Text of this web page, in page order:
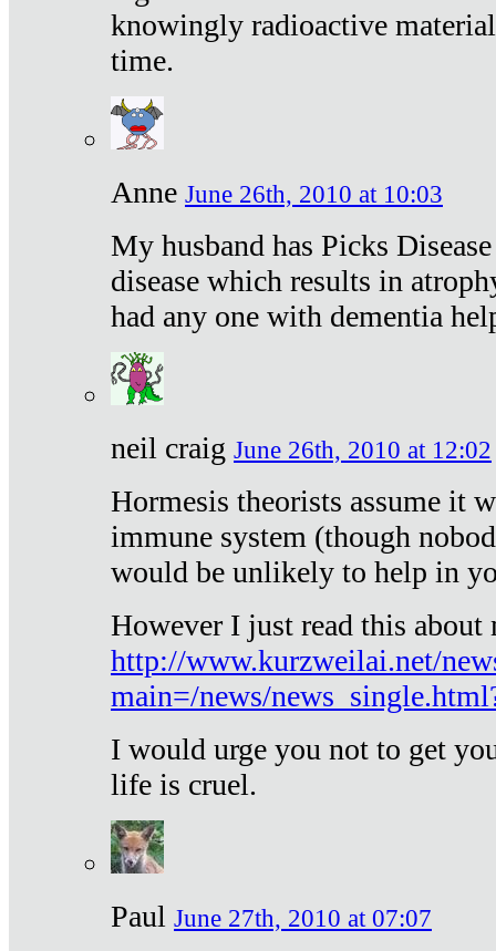
knowingly radioactive
time.
Anne June 26th, 2010 at 10:03
My husband has Picks
disease which results in
had any one with dementia
neil craig June 26th, 2010 at 12:02
Hormesis theorists assume it
immune system (though
would be unlikely to help in
However I just read this
http://www.kurzweilai.net/
main=/news/
I would urge you not to get
life is cruel.
Paul June 27th, 2010 at 07:07